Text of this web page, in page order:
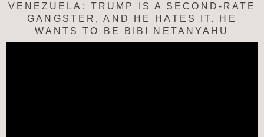
VENEZUELA: TRUMP IS A SECOND-RATE
GANGSTER, AND HE HATES IT. HE
WANTS TO BE BIBI NETANYAHU